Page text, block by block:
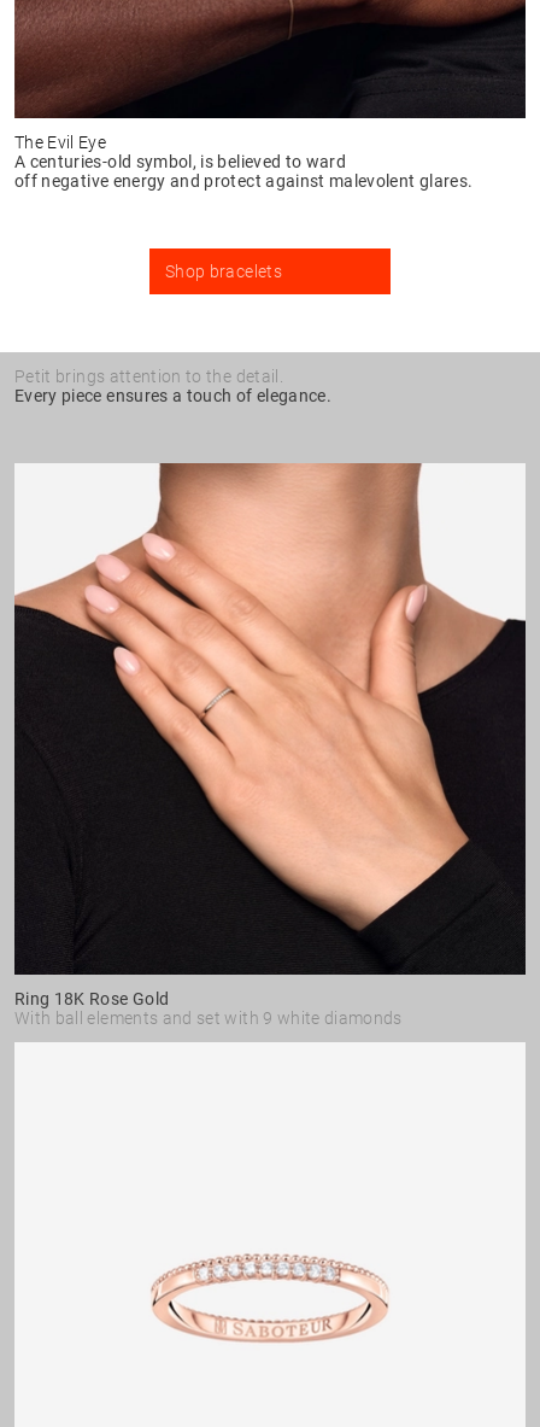
The Evil Eye
A centuries-old symbol, is believed to ward
off negative energy and protect against malevolent glares.
Shop bracelets
Petit brings attention to the detail.
Every piece ensures a touch of elegance.
Ring 18K Rose Gold
With ball elements and set with 9 white diamonds